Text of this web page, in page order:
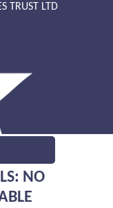
TRUST LTD
NO